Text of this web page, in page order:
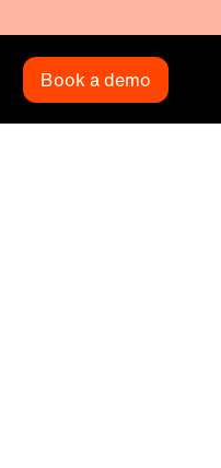
Book a demo